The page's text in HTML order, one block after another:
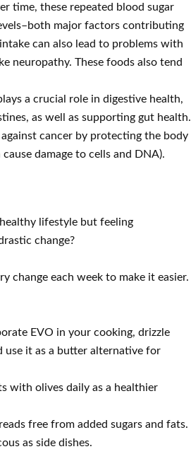
time, these repeated blood sugar
major factors contributing
can also lead to problems with
neuropathy. These foods also tend
a crucial role in digestive health,
as well as supporting gut health.
cancer by protecting the body
damage to cells and DNA).
lifestyle but feeling
change?
change each week to make it easier.
EVO in your cooking, drizzle
use it as a butter alternative for
with olives daily as a healthier
free from added sugars and fats.
as side dishes.